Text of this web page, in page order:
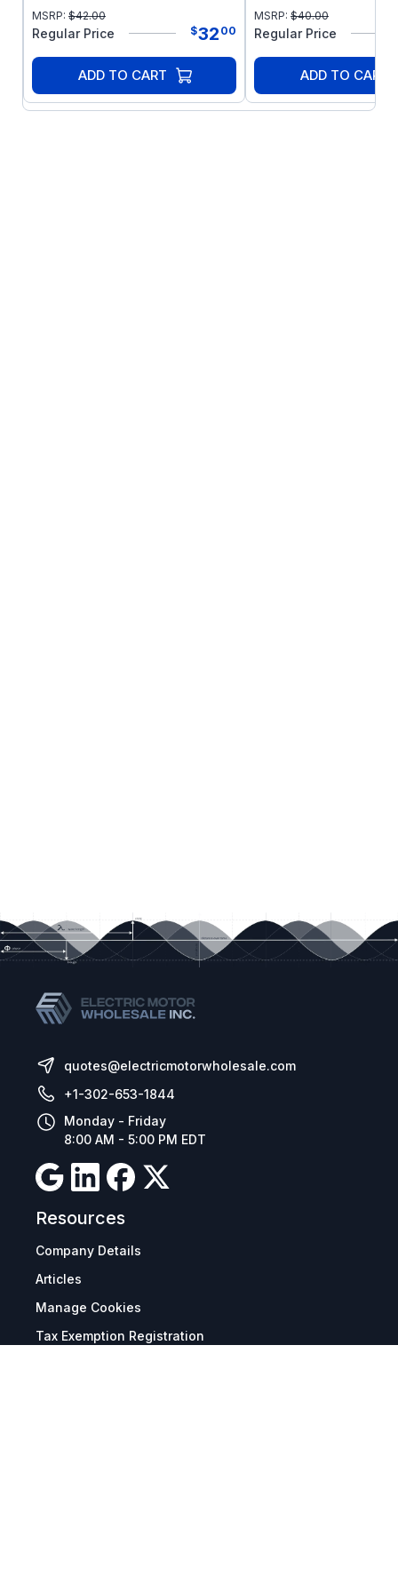
MSRP: $42.00
Regular Price $32 00
ADD TO CART
MSRP: $40.00
Regular Price
ADD TO CART
quotes@electricmotorwholesale.com
+1-302-653-1844
Monday - Friday
8:00 AM - 5:00 PM EDT
Resources
Company Details
Articles
Manage Cookies
Tax Exemption Registration